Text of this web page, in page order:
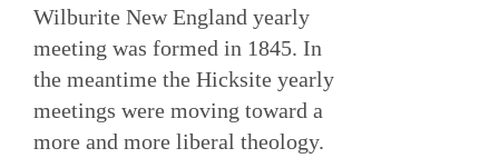
Wilburite New England yearly
meeting was formed in 1845. In
the meantime the Hicksite yearly
meetings were moving toward a
more and more liberal theology.